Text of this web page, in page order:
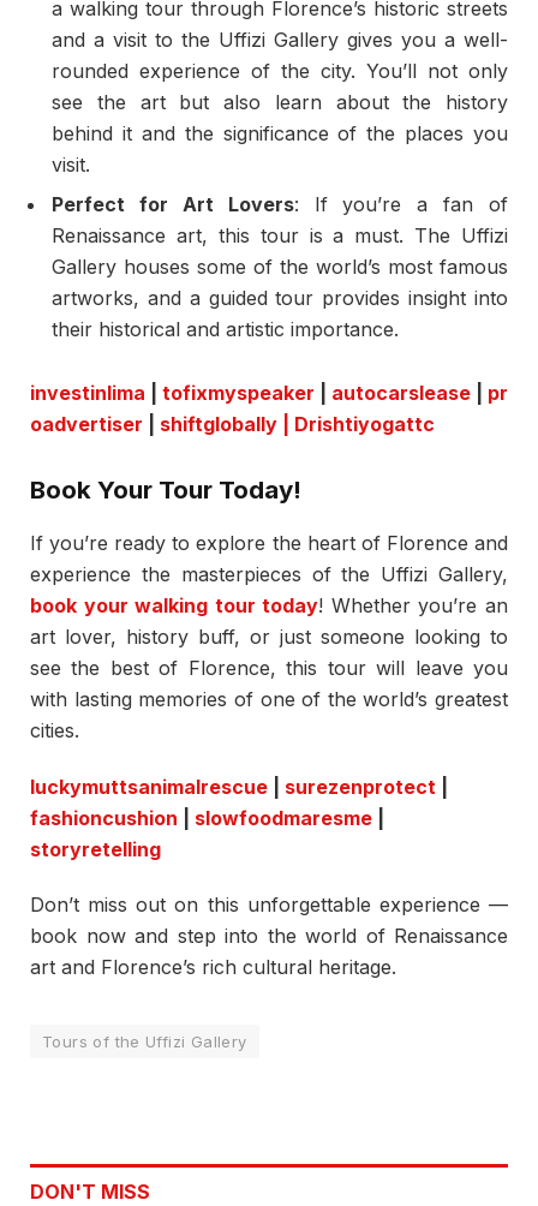
a walking tour through Florence’s historic streets
and a visit to the Uffizi Gallery gives you a well-
rounded experience of the city. You’ll not only
see the art but also learn about the history
behind it and the significance of the places you
visit.
Perfect for Art Lovers: If you’re a fan of
Renaissance art, this tour is a must. The Uffizi
Gallery houses some of the world’s most famous
artworks, and a guided tour provides insight into
their historical and artistic importance.
investinlima tofixmyspeaker autocarslease
pr
oadvertiser
shiftglobally Drishtiyogattc
Book Your Tour Today!
If you’re ready to explore the heart of Florence and
experience the masterpieces of the Uffizi Gallery,
book your walking tour today! Whether you’re an
art lover, history buff, or just someone looking to
see the best of Florence, this tour will leave you
with lasting memories of one of the world’s greatest
cities.
luckymuttsanimalrescue surezenprotect
fashioncushion
slowfoodmaresme
storyretelling
Don’t miss out on this unforgettable experience —
book now and step into the world of Renaissance
art and Florence’s rich cultural heritage.
Tours of the Uffizi Gallery
DON'T MISS